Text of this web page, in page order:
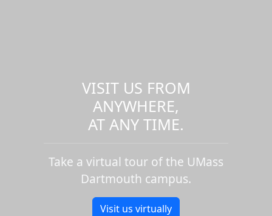
VISIT US FROM
ANYWHERE,
AT ANY TIME.
Take a virtual tour of the UMass
Dartmouth campus.
Visit us virtually